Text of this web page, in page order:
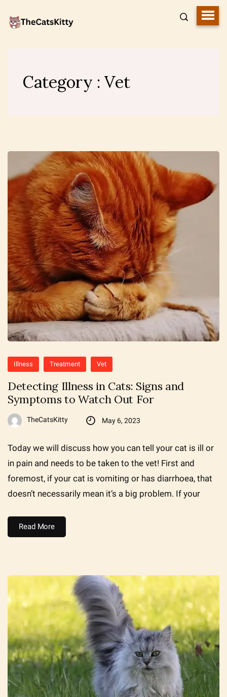
Category : Vet
Illness Treatment Vet
Detecting Illness in Cats: Signs and
Symptoms to Watch Out For
TheCatsKitty May 6, 2023
Today we will discuss how you can tell your cat is ill or
in pain and needs to be taken to the vet! First and
foremost, if your cat is vomiting or has diarrhoea, that
doesn’t necessarily mean it’s a big problem. If your
Read More